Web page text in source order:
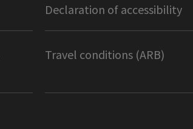
Declaration of accessibility
Travel conditions (ARB)